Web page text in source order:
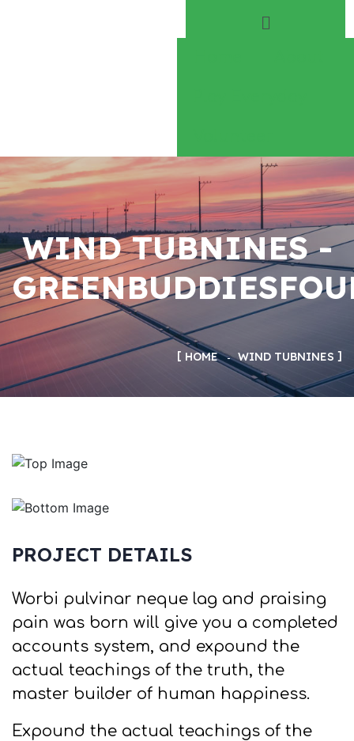
WIND TUBNINES -
HOME WIND TUBNINES
PROJECT DETAILS
Worbi pulvinar neque lag and praising
pain was born will give you a completed
accounts system, and expound the
actual teachings of the truth, the
master builder of human happiness.
Expound the actual teachings of the